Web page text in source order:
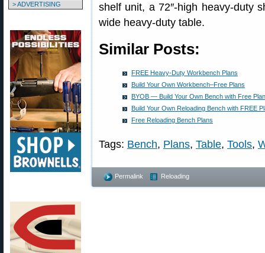
> ADVERTISING
shelf unit, a 72″-high heavy-duty
wide heavy-duty table.
Similar Posts:
FREE Heavy-Duty Workbench Plans
Build Your Own Workbench–Free Plans
BYOB — Build Your Own Bench with Free
Build Your Own Reloading Bench with FREE
Free Reloading Bench Plans
Tags: Bench, Plans, Table, Tools,
Permalink Reloading